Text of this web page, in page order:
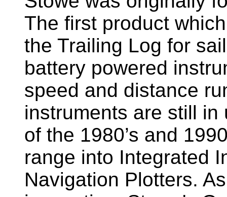
The first product
the Trailing Log for
battery powered
speed and distance
instruments are still in
of the 1980’s and
range into Integrated
Navigation Plotters.